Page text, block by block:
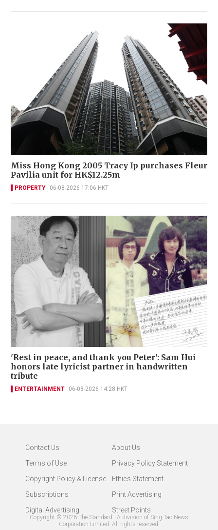
Miss Hong Kong 2005 Tracy Ip purchases Fleur
Pavilia unit for HK$12.25m
PROPERTY 06-08-2026 17:06 HKT
'Rest in peace, and thank you Peter': Sam Hui
honors late lyricist partner in handwritten
tribute
ENTERTAINMENT 06-08-2026 14:28 HKT
Contact Us
About Us
Terms of Use
Privacy Policy Statement
Copyright Policy & License
Ethics Statement
Subscriptions
Print Advertising
Digital Advertising
Street Points
Copyright © 2026 The Standard - A division of Sing Tao News
Corporation Limited. All rights reserved.